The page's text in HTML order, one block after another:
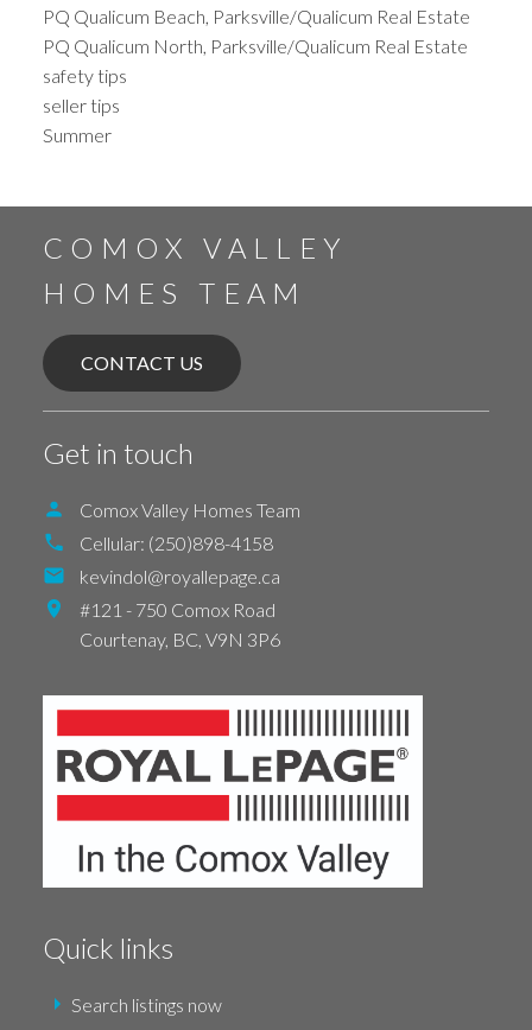
PQ Qualicum Beach, Parksville/Qualicum Real Estate
PQ Qualicum North, Parksville/Qualicum Real Estate
safety tips
seller tips
Summer
COMOX VALLEY
HOMES TEAM
CONTACT US
Get in touch
Comox Valley Homes Team
Cellular: (250)898-4158
kevindol@royallepage.ca
#121 - 750 Comox Road
Courtenay, BC, V9N 3P6
Quick links
Search listings now